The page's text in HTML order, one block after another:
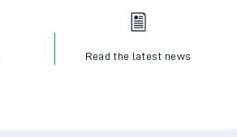
Read the latest news